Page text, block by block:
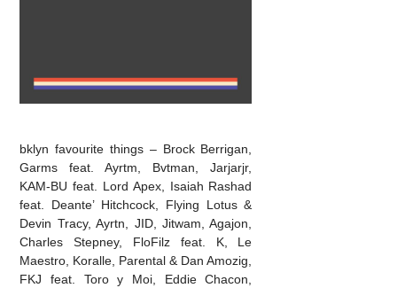
bklyn favourite things – Brock Berrigan,
Garms feat. Ayrtm, Bvtman, Jarjarjr,
KAM-BU feat. Lord Apex, Isaiah Rashad
feat. Deante’ Hitchcock, Flying Lotus &
Devin Tracy, Ayrtn, JID, Jitwam, Agajon,
Charles Stepney, FloFilz feat. K, Le
Maestro, Koralle, Parental & Dan Amozig,
FKJ feat. Toro y Moi, Eddie Chacon,